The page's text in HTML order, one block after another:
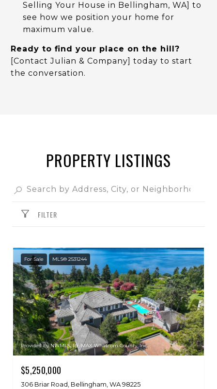
Selling Your House in Bellingham, WA] to
see how we position your home for
maximum value.
Ready to find your place on the hill?
[Contact Julian & Company] today to start
the conversation.
PROPERTY LISTINGS
FILTER
For Sale MLS® 2531244
Provided by NWMLS, RE/MAX Whatcom County, Inc.
$5,250,000
306 Briar Road, Bellingham, WA 98225